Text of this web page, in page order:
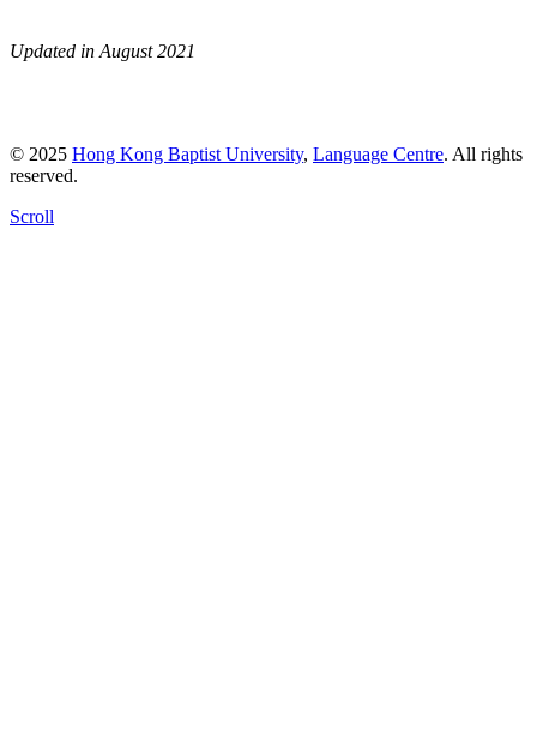
Updated in August 2021
© 2025 Hong Kong Baptist University, Language Centre. All rights
reserved.
Scroll